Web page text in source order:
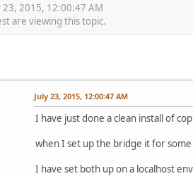
23, 2015, 12:00:47 AM
are viewing this topic.
July 23, 2015, 12:00:47 AM
I have just done a clean install of
when I set up the bridge it for
I have set both up on a localhost env